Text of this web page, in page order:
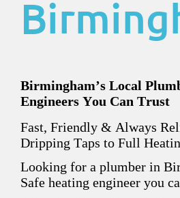
Birmingham’s Local
Engineers You Can Trust
Fast, Friendly & Always
Dripping Taps to Full
Looking for a plumber in
Safe heating engineer you